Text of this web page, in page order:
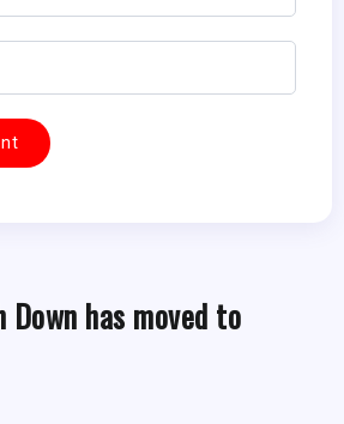
Down has moved to